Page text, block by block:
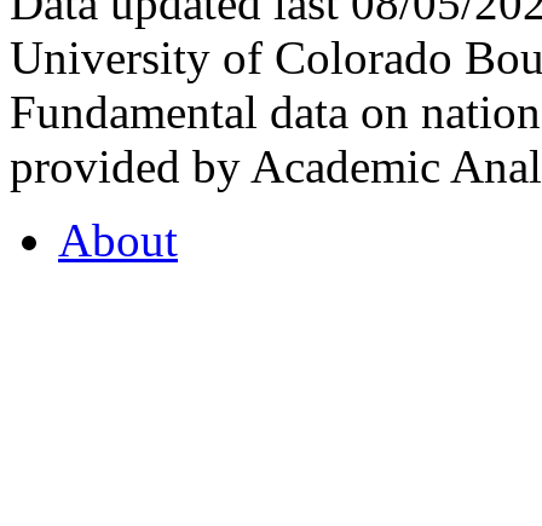
University of Colorado
Fundamental data on
provided by Academic
About